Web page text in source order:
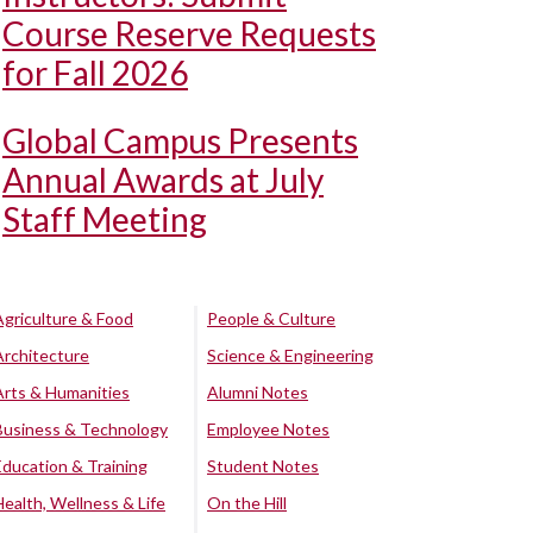
Course Reserve Requests
for Fall 2026
Global Campus Presents
Annual Awards at July
Staff Meeting
& Food
& Humanities
& Technology
& Training
Wellness & Life
People & Culture
Science & Engineering
Alumni Notes
Employee Notes
Student Notes
On the Hill